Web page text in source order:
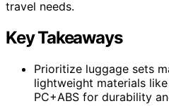
travel needs.
Key Takeaways
Prioritize luggage sets
lightweight materials
PC+ABS for durability